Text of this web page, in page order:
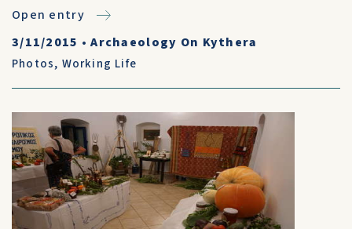
Open entry
3/11/2015 •Archaeology On Kythera
Photos, Working Life